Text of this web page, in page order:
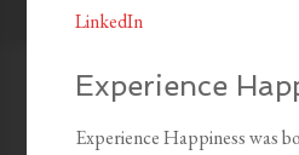
LinkedIn
Experience
Experience Happiness was